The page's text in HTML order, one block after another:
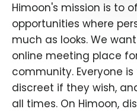
Himoon's mission is to
opportunities where
much as looks. We
online meeting place
community. Everyone
discreet if they wish,
all times. On Himoon,